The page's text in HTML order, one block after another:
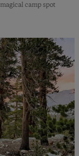
camp spot